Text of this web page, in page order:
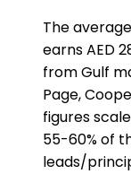
The
earns AED
from Gulf
Page,
figures
55-60% of
leads/